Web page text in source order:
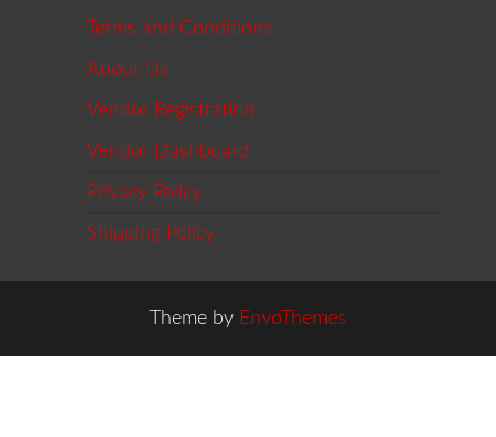
Terms and Conditions
About Us
Vendor Registration
Vendor Dashboard
Privacy Policy
Shipping Policy
Theme by EnvoThemes